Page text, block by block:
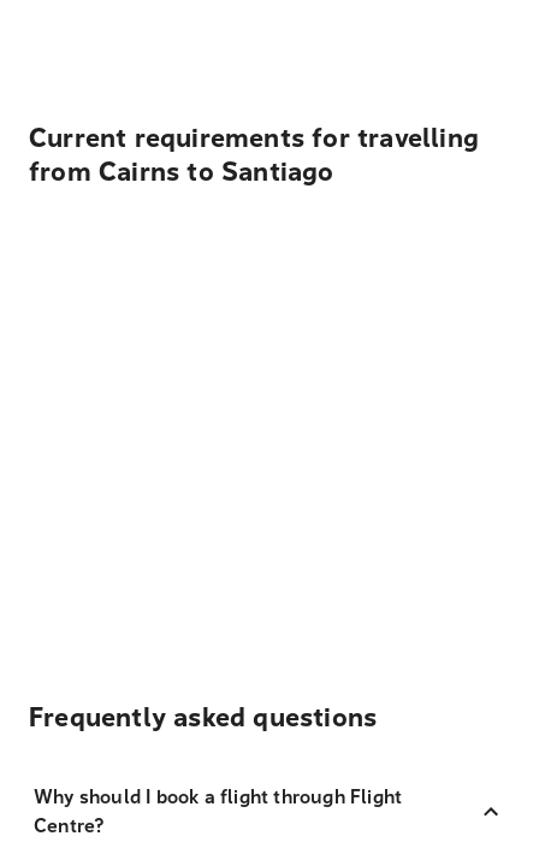
Current requirements for travelling
from Cairns to Santiago
Frequently asked questions
Why should I book a flight through Flight
Centre?